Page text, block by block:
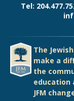
Tel:
The
make a
the
education
JFM